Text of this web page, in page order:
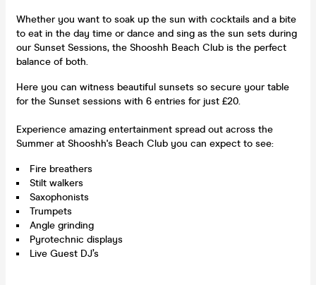
Whether you want to soak up the sun with cocktails and a bite
to eat in the day time or dance and sing as the sun sets during
our Sunset Sessions, the Shooshh Beach Club is the perfect
balance of both.
Here you can witness beautiful sunsets so secure your table
for the Sunset sessions with 6 entries for just £20.
Experience amazing entertainment spread out across the
Summer at Shooshh's Beach Club you can expect to see:
Fire breathers
Stilt walkers
Saxophonists
Trumpets
Angle grinding
Pyrotechnic displays
Live Guest DJ’s